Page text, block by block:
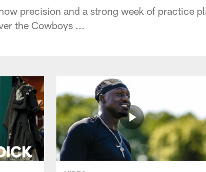
precision and a strong week of practice
the Cowboys ...